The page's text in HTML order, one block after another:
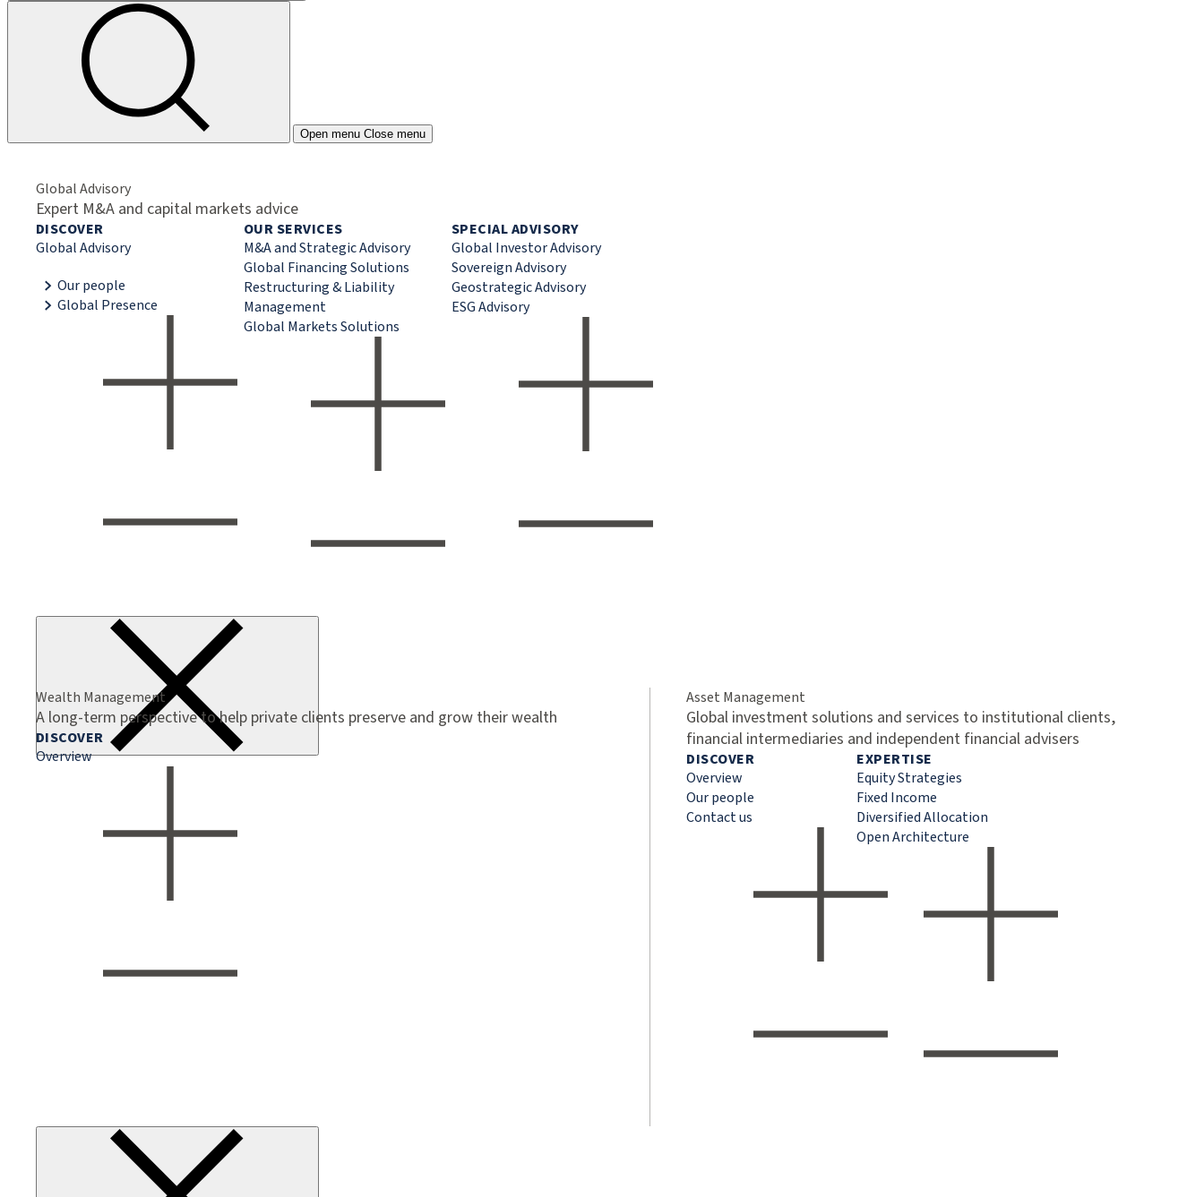
Open menu Close menu
Global Advisory
Expert M&A and capital markets advice
DISCOVER
Global Advisory
Our people
Global Presence
OUR SERVICES
M&A and Strategic Advisory
Global Financing Solutions
Restructuring & Liability
Management
Global Markets Solutions
SPECIAL ADVISORY
Global Investor Advisory
Sovereign Advisory
Geostrategic Advisory
ESG Advisory
Wealth Management
A long-term perspective to help private clients preserve and grow their wealth
DISCOVER
Overview
Asset Management
Global investment solutions and services to institutional clients,
financial intermediaries and independent financial advisers
DISCOVER
Overview
Our people
Contact us
EXPERTISE
Equity Strategies
Fixed Income
Diversified Allocation
Open Architecture